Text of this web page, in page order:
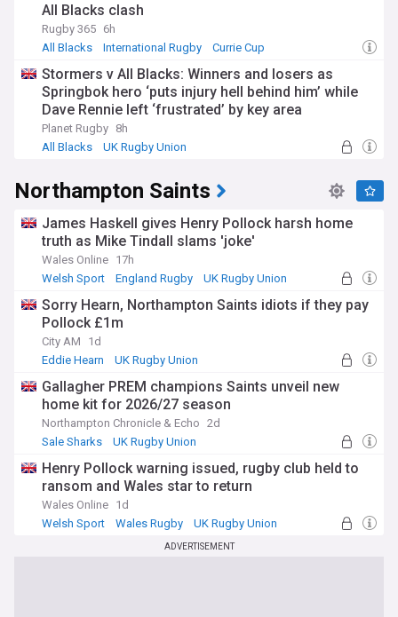
All Blacks clash
Rugby 365 6h
All Blacks
International Rugby Currie Cup
Stormers v All Blacks: Winners and losers as
Springbok hero ‘puts injury hell behind him’ while
Dave Rennie left ‘frustrated’ by key area
Planet Rugby 8h
All Blacks
UK Rugby Union
Northampton Saints
James Haskell gives Henry Pollock harsh home
truth as Mike Tindall slams 'joke'
Wales Online 17h
Welsh Sport
England Rugby UK Rugby Union
Sorry Hearn, Northampton Saints idiots if they pay
Pollock £1m
City AM
1d
Eddie Hearn
UK Rugby Union
Gallagher PREM champions Saints unveil new
home kit for 2026/27 season
Northampton Chronicle & Echo 2d
Sale Sharks
UK Rugby Union
Henry Pollock warning issued, rugby club held to
ransom and Wales star to return
Wales Online 1d
Welsh Sport
Wales Rugby UK Rugby Union
ADVERTISEMENT